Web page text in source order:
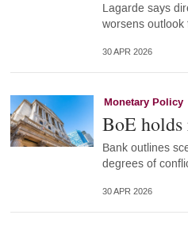
Lagarde says
worsens
30 APR 2026
Monetary Policy
BoE holds
Bank outlines
degrees of
30 APR 2026